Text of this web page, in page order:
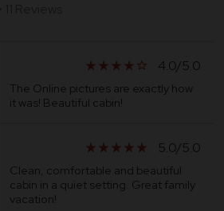
star_rate star_rate star_rate star_rate star_border 4.0/5.0
The Online pictures are exactly how
it was! Beautiful cabin!
star_rate star_rate star_rate star_rate star_rate 5.0/5.0
Clean, comfortable and beautiful
cabin in a quiet setting. Great family
vacation!